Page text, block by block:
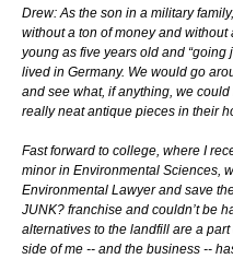
Drew: As the son in a military
without a ton of money and
young as five years old and
lived in Germany. We would go
and see what, if anything, we
really neat antique pieces in their
Fast forward to college, where I
minor in Environmental Sciences,
Environmental Lawyer and save
JUNK? franchise and couldn’t be
alternatives to the landfill are a
side of me -- and the business --